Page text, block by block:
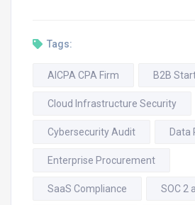
Tags:
AICPA CPA Firm B2B
Cloud Infrastructure Security
Cybersecurity Audit Data
Enterprise Procurement
SaaS Compliance SOC 2